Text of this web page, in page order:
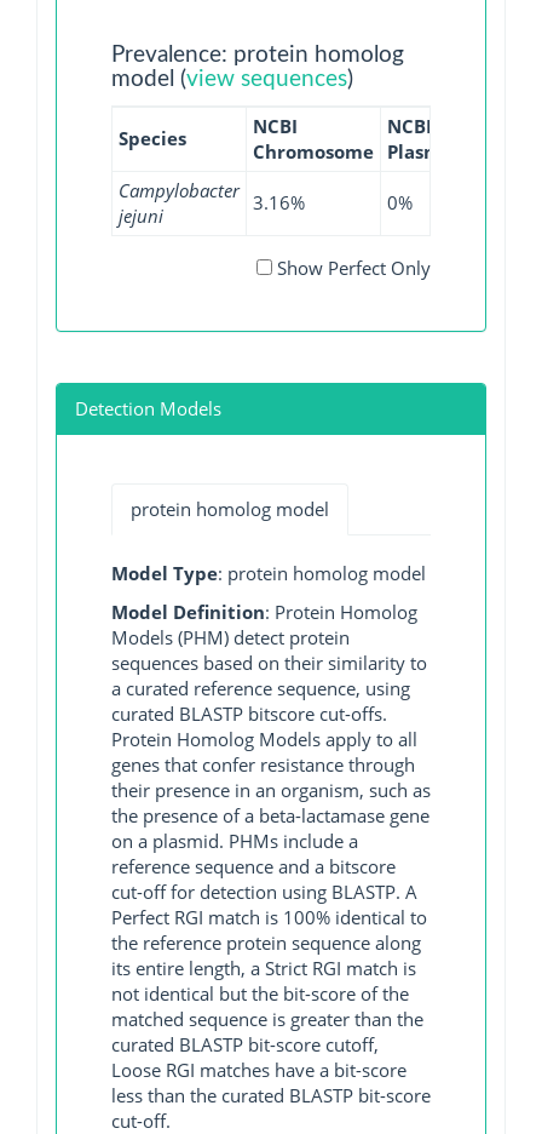
Prevalence: protein homolog
model (view sequences)
Species
NCBI
Chromosome
NCBI
Plasmid
Campylobacter
jejuni
3.16% 0%
Show Perfect Only
Detection Models
protein homolog model
Model Type: protein homolog model
Model Definition: Protein Homolog
Models (PHM) detect protein
sequences based on their similarity to
a curated reference sequence, using
curated BLASTP bitscore cut-offs.
Protein Homolog Models apply to all
genes that confer resistance through
their presence in an organism, such as
the presence of a beta-lactamase gene
on a plasmid. PHMs include a
reference sequence and a bitscore
cut-off for detection using BLASTP. A
Perfect RGI match is 100% identical to
the reference protein sequence along
its entire length, a Strict RGI match is
not identical but the bit-score of the
matched sequence is greater than the
curated BLASTP bit-score cutoff,
Loose RGI matches have a bit-score
less than the curated BLASTP bit-score
cut-off.